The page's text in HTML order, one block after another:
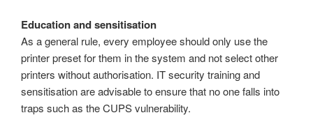
Education and sensitisation
As a general rule, every employee should only use the
printer preset for them in the system and not select other
printers without authorisation. IT security training and
sensitisation are advisable to ensure that no one falls into
traps such as the CUPS vulnerability.